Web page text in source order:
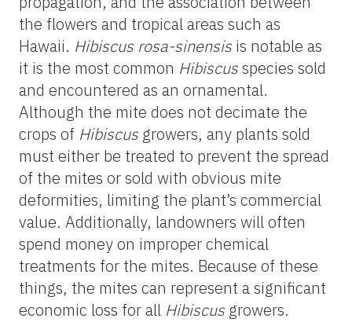
the flowers and tropical areas such as
Hawaii. Hibiscus rosa-sinensis is notable as
it is the most common Hibiscusspecies sold
and encountered as an ornamental.
Although the mite does not decimate the
crops of Hibiscus growers, any plants sold
must either be treated to prevent the spread
of the mites or sold with obvious mite
deformities, limiting the plant’s commercial
value. Additionally, landowners will often
spend money on improper chemical
treatments for the mites. Because of these
things, the mites can represent a significant
economic loss for all Hibiscus growers.